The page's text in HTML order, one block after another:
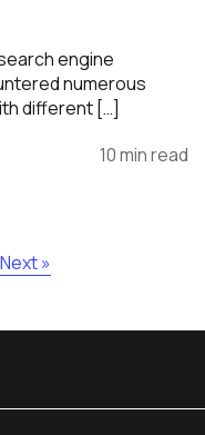
engine
numerous
different […]
10 min read
Next »